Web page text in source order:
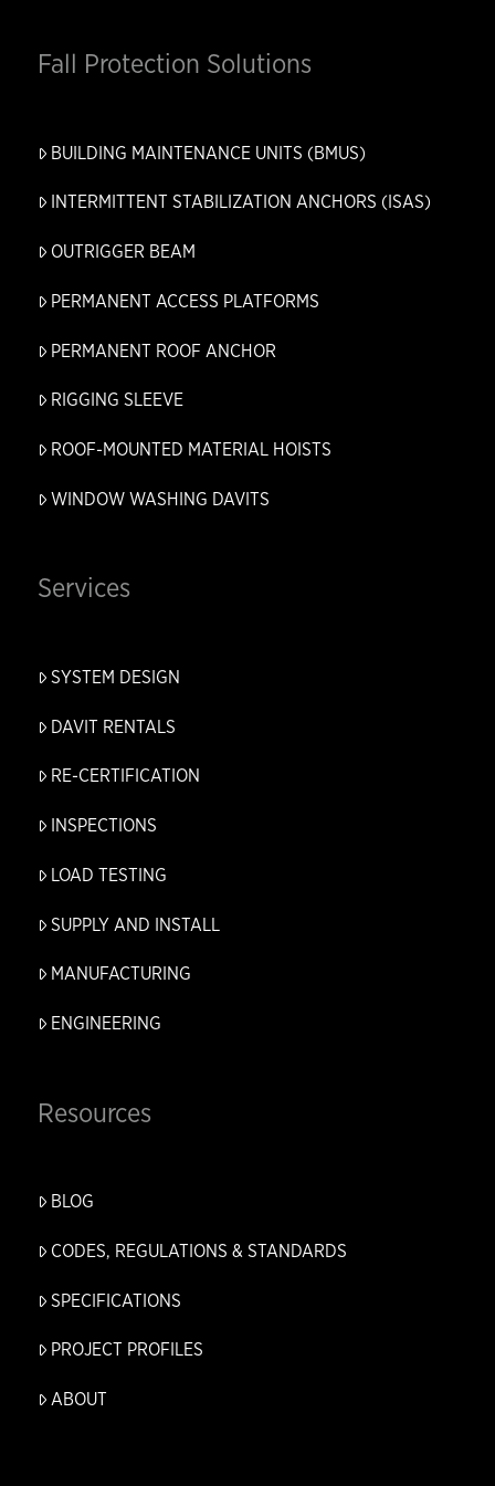
Fall Protection Solutions
BUILDING MAINTENANCE UNITS (BMUS)
INTERMITTENT STABILIZATION ANCHORS (ISAS)
OUTRIGGER BEAM
PERMANENT ACCESS PLATFORMS
PERMANENT ROOF ANCHOR
RIGGING SLEEVE
ROOF-MOUNTED MATERIAL HOISTS
WINDOW WASHING DAVITS
Services
SYSTEM DESIGN
DAVIT RENTALS
RE-CERTIFICATION
INSPECTIONS
LOAD TESTING
SUPPLY AND INSTALL
MANUFACTURING
ENGINEERING
Resources
BLOG
CODES, REGULATIONS & STANDARDS
SPECIFICATIONS
PROJECT PROFILES
ABOUT